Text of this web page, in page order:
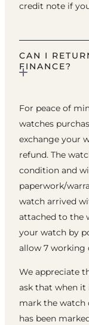
credit note if
CAN I
FINANCE?
For peace of
watches
exchange your
refund. The
condition and
paperwork/
watch arrived
attached to the
your watch by
allow 7 working
We appreciate
ask that when it
mark the watch
has been